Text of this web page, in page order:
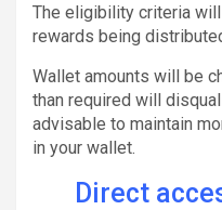
The eligibility criteria
rewards being
Wallet amounts will be
than required will
advisable to maintain
in your wallet.
Direct